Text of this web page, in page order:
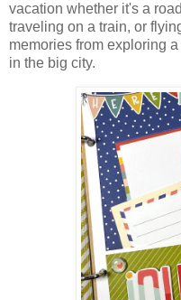
vacation whether it's a
traveling on a train, or
memories from exploring
in the big city.